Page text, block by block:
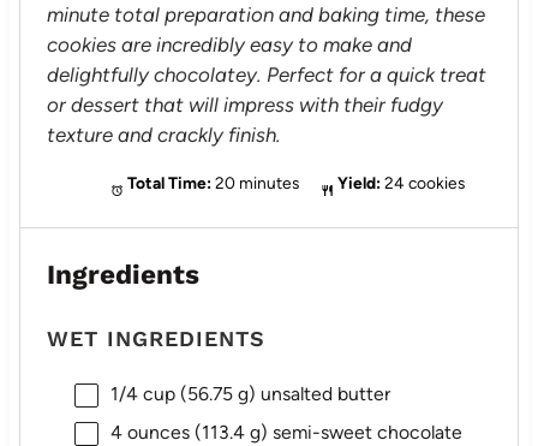
minute total preparation and baking time, these
cookies are incredibly easy to make and
delightfully chocolatey. Perfect for a quick treat
or dessert that will impress with their fudgy
texture and crackly finish.
Total Time: 20 minutes Yield: 24 cookies
Ingredients
WET INGREDIENTS
1/4 cup(56.75 g) unsalted butter
4 ounces(113.4 g) semi-sweet chocolate